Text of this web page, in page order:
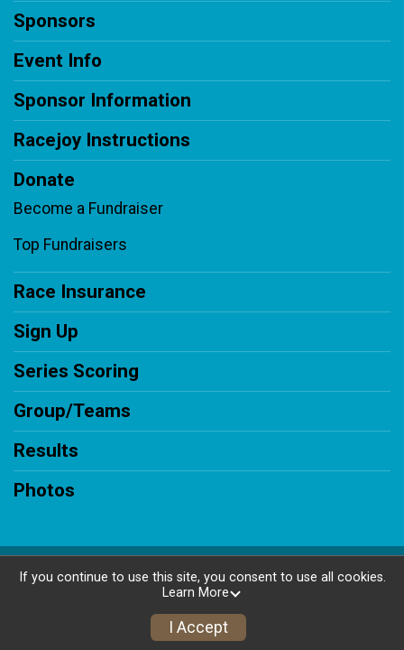
Sponsors
Event Info
Sponsor Information
Racejoy Instructions
Donate
Become a Fundraiser
Top Fundraisers
Race Insurance
Sign Up
Series Scoring
Group/Teams
Results
Photos
Powered by RunSignup, © 2026
If you continue to use this site, you consent to use all cookies.
Learn More
I Accept